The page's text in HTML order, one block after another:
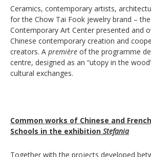
Ceramics, contemporary artists,
for the Chow Tai Fook jewelry brand –
Contemporary Art Center presented and
Chinese contemporary creation and
creators. A première of the programme
centre, designed as an “utopy in the
cultural exchanges.
Common works of Chinese and
Schools in the exhibition Stefania
Together with the projects developed